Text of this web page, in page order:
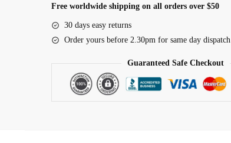
Free worldwide shipping on all orders over $50
30 days easy returns
Order yours before 2.30pm for same day dispatch
Guaranteed Safe Checkout